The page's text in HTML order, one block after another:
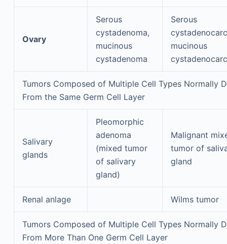
Ovary
Serous
cystadenoma,
mucinous
cystadenoma
Serous
mucinous
Tumors Composed of Multiple Cell Types Normally
From the Same Germ Cell Layer
Salivary
glands
Pleomorphic
adenoma
(mixed tumor
of salivary
gland)
Malignant
tumor of
gland
Renal anlage Wilms tumor
Tumors Composed of Multiple Cell Types Normally
From More Than One Germ Cell Layer